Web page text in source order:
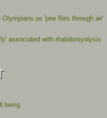
as 'pee flies through air'
associated with rhabdomyolysis
being